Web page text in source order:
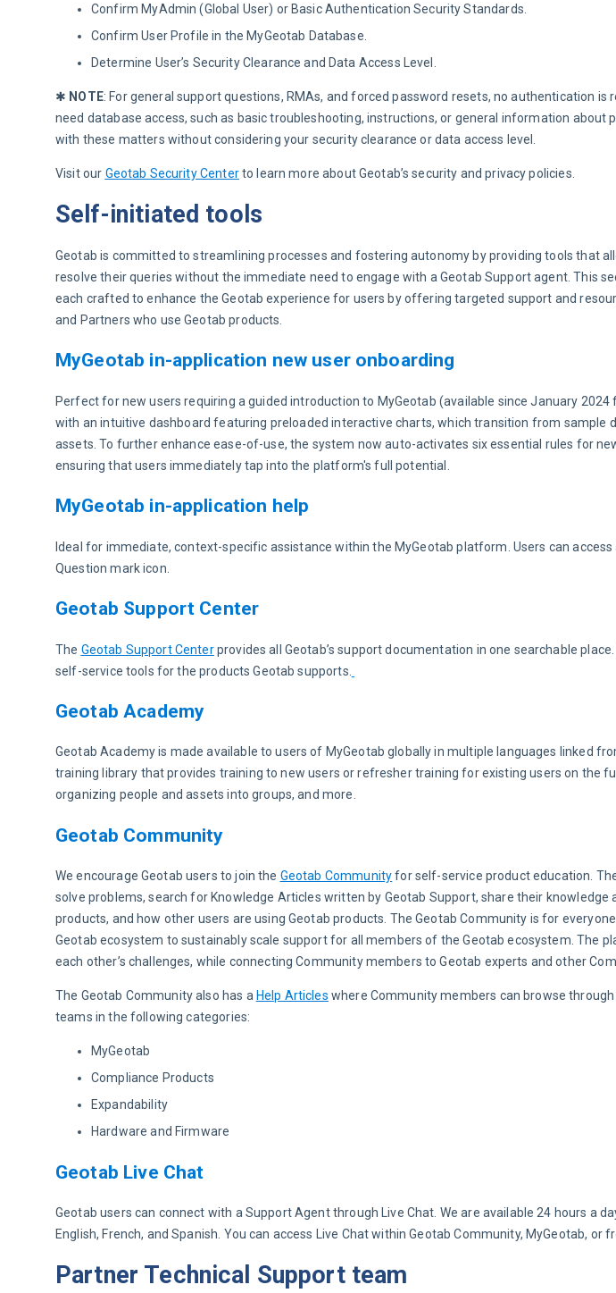
Confirm MyAdmin (Global User) or Basic Authentication Security Standards.
Confirm User Profile in the MyGeotab Database.
Determine User’s Security Clearance and Data Access Level.
✱ NOTE: For general support questions, RMAs, and forced password resets, no authentication
need database access, such as basic troubleshooting, instructions, or general information about
with these matters without considering your security clearance or data access level.
Visit our Geotab Security Center to learn more about Geotab’s security and privacy policies.
Self-initiated tools
Geotab is committed to streamlining processes and fostering autonomy by providing tools that
resolve their queries without the immediate need to engage with a Geotab Support agent. This
each crafted to enhance the Geotab experience for users by offering targeted support and
and Partners who use Geotab products.
MyGeotab in-application new user onboarding
Perfect for new users requiring a guided introduction to MyGeotab (available since January
with an intuitive dashboard featuring preloaded interactive charts, which transition from sample
assets. To further enhance ease-of-use, the system now auto-activates six essential rules for
ensuring that users immediately tap into the platform's full potential.
MyGeotab in-application help
Ideal for immediate, context-specific assistance within the MyGeotab platform. Users can
Question mark icon.
Geotab Support Center
The Geotab Support Center provides all Geotab’s support documentation in one searchable
self-service tools for the products Geotab supports.
Geotab Academy
Geotab Academy is made available to users of MyGeotab globally in multiple languages linked
training library that provides training to new users or refresher training for existing users on the
organizing people and assets into groups, and more.
Geotab Community
We encourage Geotab users to join the Geotab Community for self-service product education.
solve problems, search for Knowledge Articles written by Geotab Support, share their knowledge
products, and how other users are using Geotab products. The Geotab Community is for
Geotab ecosystem to sustainably scale support for all members of the Geotab ecosystem. The
each other’s challenges, while connecting Community members to Geotab experts and other
The Geotab Community also has a Help Articles where Community members can browse
teams in the following categories:
MyGeotab
Compliance Products
Expandability
Hardware and Firmware
Geotab Live Chat
Geotab users can connect with a Support Agent through Live Chat. We are available 24 hours a
English, French, and Spanish. You can access Live Chat within Geotab Community, MyGeotab, or
Partner Technical Support team